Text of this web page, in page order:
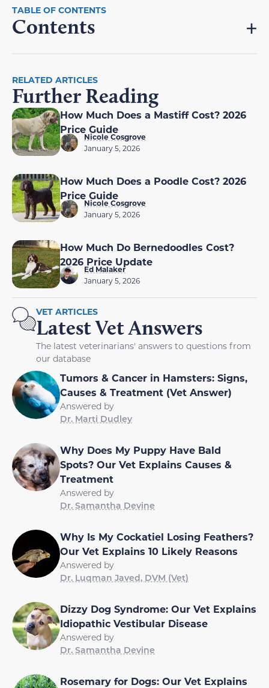
Contents
RELATED ARTICLES
Further Reading
How Much Does a Mastiff Cost? 2026
Price Guide
Nicole Cosgrove
January 5, 2026
How Much Does a Poodle Cost? 2026
Price Guide
Nicole Cosgrove
January 5, 2026
How Much Do Bernedoodles Cost?
2026 Price Update
Ed Malaker
January 5, 2026
VET ARTICLES
Latest Vet Answers
The latest veterinarians' answers to questions from
our database
Tumors & Cancer in Hamsters: Signs,
Causes & Treatment (Vet Answer)
Answered by
Dr. Marti Dudley
Why Does My Puppy Have Bald
Spots? Our Vet Explains Causes &
Treatment
Answered by
Dr. Samantha Devine
Why Is My Cockatiel Losing Feathers?
Our Vet Explains 10 Likely Reasons
Answered by
Dr. Luqman Javed, DVM (Vet)
Dizzy Dog Syndrome: Our Vet Explains
Idiopathic Vestibular Disease
Answered by
Dr. Samantha Devine
Rosemary for Dogs: Our Vet Explains